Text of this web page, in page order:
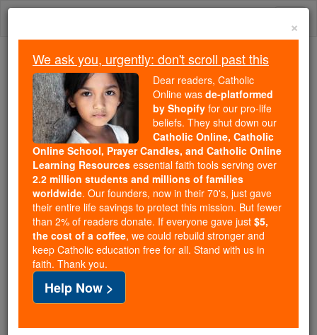
Skip
Because of You, 2.2 Million
Students Are Being Formed in the
Faith
Because of generous supporters like you,
Catholic Online School has already delivered
free, faithful Catholic education to over 2.2
million students across 193 countries. In an age
of noise and algorithms, you are helping form
souls with truth, prayer, Scripture, and Christ.
If everyone who reads this gave just $5 — the
cost of a coffee — we could reach even more
families and keep this life-changing formation
free for all. Be Courageous. Be Catholic. Stand
with us today.
×
We ask you, urgently: don't scroll past this
Dear readers, Catholic
Online was de-platformed
by Shopify for our pro-life
beliefs. They shut down our
Catholic Online, Catholic
Online School, Prayer Candles, and Catholic Online
Learning Resources essential faith tools serving over
2.2 million students and millions of families
worldwide. Our founders, now in their 70's, just gave
their entire life savings to protect this mission. But fewer
than 2% of readers donate. If everyone gave just $5,
the cost of a coffee, we could rebuild stronger and
keep Catholic education free for all. Stand with us in
faith. Thank you.
Help Now >